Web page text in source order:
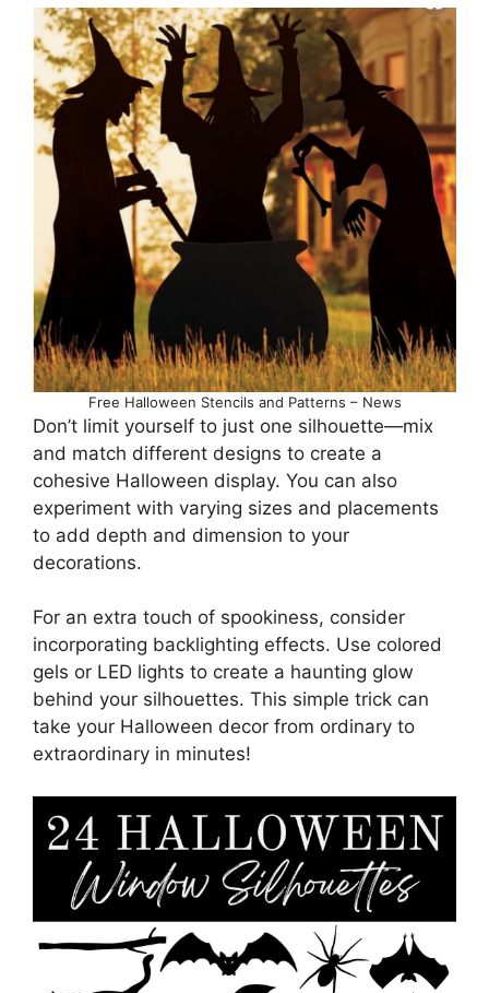
Free Halloween Stencils and Patterns – News
Don’t limit yourself to just one silhouette—mix
and match different designs to create a
cohesive Halloween display. You can also
experiment with varying sizes and placements
to add depth and dimension to your
decorations.
For an extra touch of spookiness, consider
incorporating backlighting effects. Use colored
gels or LED lights to create a haunting glow
behind your silhouettes. This simple trick can
take your Halloween decor from ordinary to
extraordinary in minutes!